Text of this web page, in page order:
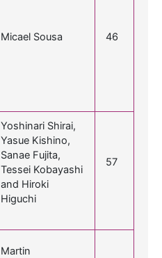
Micael Sousa 46
Yoshinari Shirai,
Yasue Kishino,
Sanae Fujita,
Tessei Kobayashi
and Hiroki
Higuchi
57
Martin